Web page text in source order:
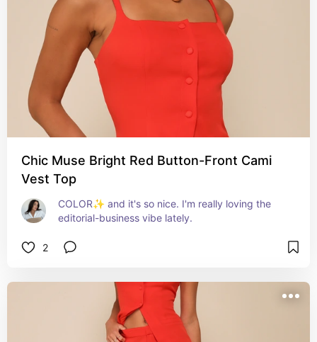
Chic Muse Bright Red Button-Front Cami
Vest Top
COLOR✨ and it's so nice. I'm really loving the
editorial-business vibe lately.
2